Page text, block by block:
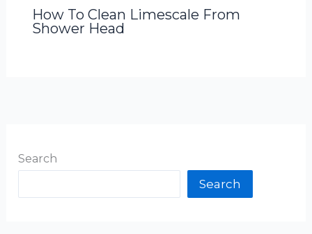
How To Clean Limescale From
Shower Head
Search
Search